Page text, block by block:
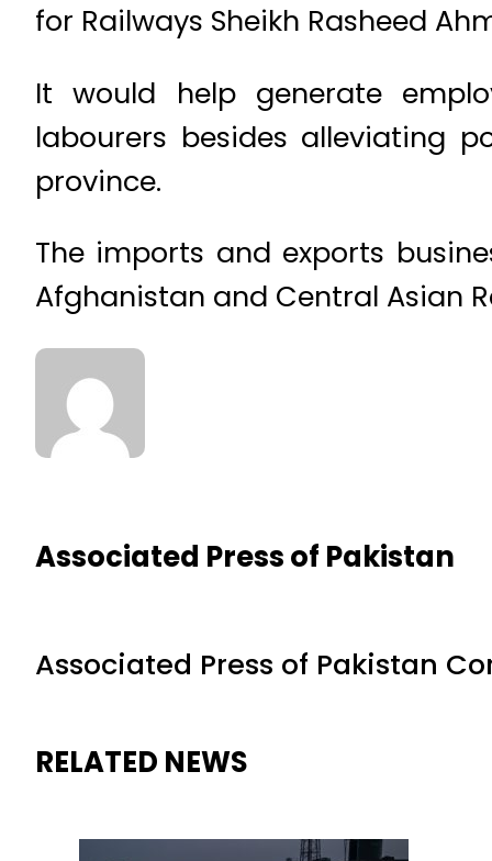
for Railways Sheikh Rasheed
It would help generate
labourers besides alleviating
province.
The imports and exports
Afghanistan and Central Asian
Associated Press of Pakistan
Associated Press of Pakistan
RELATED NEWS